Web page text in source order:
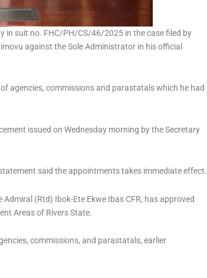
in suit no. FHC/PH/CS/46/2025 in the case filed by
against the Sole Administrator in his official
agencies, commissions and parastatals which he had
issued on Wednesday morning by the Secretary
said the appointments takes immediate effect.
(Rtd) Ibok-Ete Ekwe Ibas CFR, has approved
Areas of Rivers State.
commissions, and parastatals, earlier